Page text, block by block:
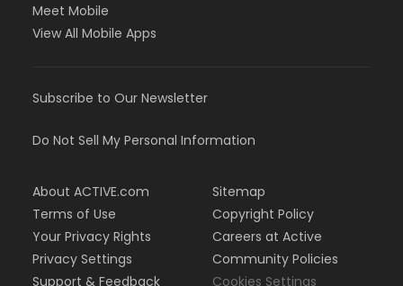
Meet Mobile
View All Mobile Apps
Subscribe to Our Newsletter
Do Not Sell My Personal Information
About ACTIVE.com
Terms of Use
Your Privacy Rights
Privacy Settings
Support & Feedback
Sitemap
Copyright Policy
Careers at Active
Community Policies
Cookies Settings